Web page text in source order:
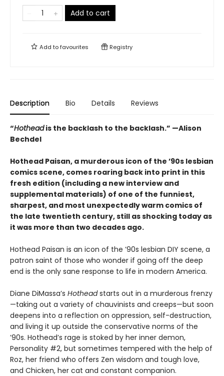
Add to cart
Add tofavourites Registry
Description Bio Details Reviews
“Hotheadis the backlash to the backlash.” —Alison
Bechdel
Hothead Paisan, a murderous icon of the ’90s lesbian
comics scene, comes roaring back into print in this
fresh edition (including a new interview and
supplemental materials) of one of the funniest,
sharpest, and most unexpectedly warm comics of
the late twentieth century, still as shocking today as
it was more than two decades ago.
Hothead Paisan is an icon of the ’90s lesbian DIY scene, a
patron saint of those who wonder if going off the deep
end is the only sane response to life in modern America.
Diane DiMassa’s Hotheadstarts out in a murderous frenzy
—taking out a variety of chauvinists and creeps—but soon
deepens into a reflection on oppression, self-destruction,
and living it up outside the conservative norms of the
’90s. Hothead’s rage is stoked by her inner demon,
Personality #2, but sometimes tempered with the help of
Roz, her friend who offers Zen wisdom and tough love,
and Chicken, her cat and constant companion.